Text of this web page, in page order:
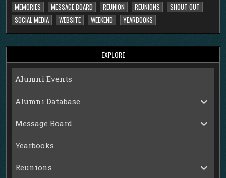
MEMORIES
MESSAGE BOARD REUNION REUNIONS
SHOUT OUT
SOCIAL MEDIA
WEBSITE WEEKEND YEARBOOKS
EXPLORE
Alumni Events
Alumni Database
Message Board
Yearbooks
Reunions